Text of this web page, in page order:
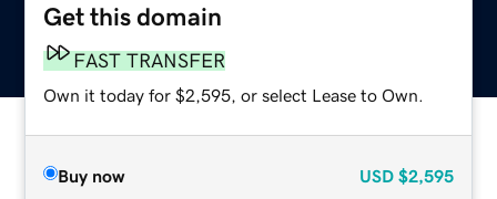
Get this domain
FAST TRANSFER
Own it today for $2,595, or select Lease to Own.
Buy now USD $2,595